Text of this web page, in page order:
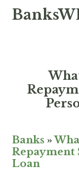
Banks »
Repayment
Loan